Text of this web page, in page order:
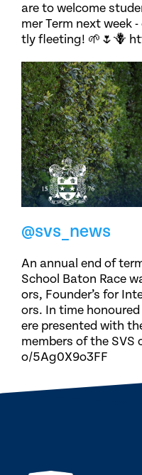
are to welcome
mer Term next week
tly fleeting! 🌱🌷🪻
@svs_news
An annual end of
School Baton Race
ors, Founder’s for
ors. In time
ere presented with
members of the SVS
o/5Ag0X9o3FF